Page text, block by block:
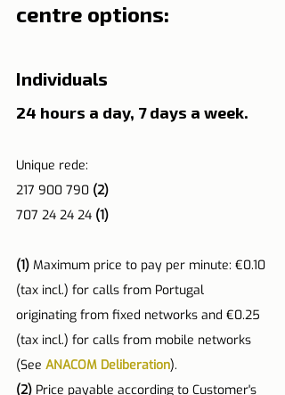
centre options:
Individuals
24 hours a day, 7 days a week.
Unique rede:
217 900 790 (2)
707 24 24 24 (1)
(1) Maximum price to pay per minute: €0.10
(tax incl.) for calls from Portugal
originating from fixed networks and €0.25
(tax incl.) for calls from mobile networks
(See ANACOM Deliberation).
(2) Price payable according to Customer's